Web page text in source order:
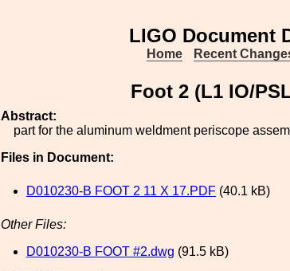
LIGO Document
Home Recent
Foot 2 (L1 IO/
Abstract:
part for the aluminum weldment periscope
Files in Document:
D010230-B FOOT 2 11 X 17.PDF (40.1 kB)
Other Files:
D010230-B FOOT #2.dwg (91.5 kB)